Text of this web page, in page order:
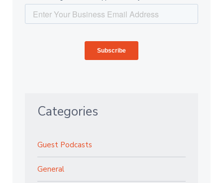
Categories
Guest Podcasts
General